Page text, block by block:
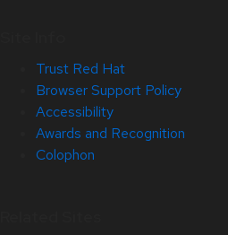
Trust Red Hat
Browser Support Policy
Accessibility
Awards and Recognition
Colophon